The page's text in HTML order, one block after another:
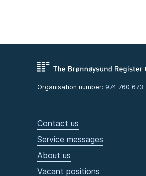
Organisation number: 974 760 673
Contact us
Service messages
About us
Vacant positions